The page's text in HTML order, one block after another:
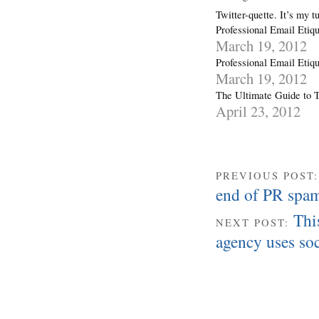
Twitter-quette. It’s my
Professional Email
March 19, 2012
Professional Email
March 19, 2012
The Ultimate Guide to
April 23, 2012
PREVIOUS
end of PR
NEXT POST:
agency uses